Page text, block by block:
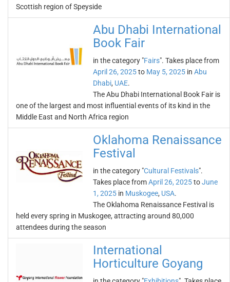
Scottish region of Speyside
Abu Dhabi International
Book Fair
in the category "Fairs". Takes place from
April 26, 2025to May 5, 2025 in Abu
Dhabi, UAE.
The Abu Dhabi International Book Fair is
one of the largest and most influential events of its kind in the
Middle East and North Africa region
Oklahoma Renaissance
Festival
in the category "Cultural Festivals".
Takes place fromApril 26, 2025toJune
1, 2025 in Muskogee, USA.
The Oklahoma Renaissance Festival is
held every spring in Muskogee, attracting around 80,000
attendees during the season
International
Horticulture Goyang